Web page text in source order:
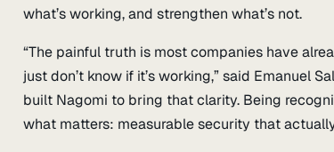
what’s working, and strengthen what’s not.
“The painful truth is most companies have
just don’t know if it’s working,” said Emanuel
built Nagomi to bring that clarity. Being
what matters: measurable security that